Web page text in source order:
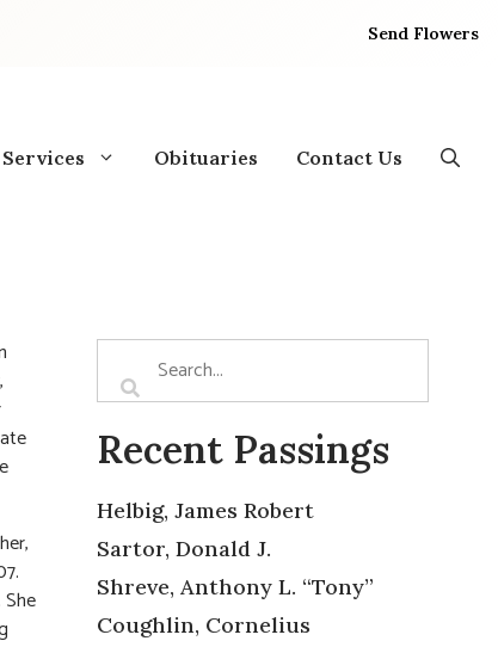
Send Flowers
Services Obituaries Contact Us
Recent Passings
Helbig, James Robert
Sartor, Donald J.
Shreve, Anthony L. “Tony”
Coughlin, Cornelius